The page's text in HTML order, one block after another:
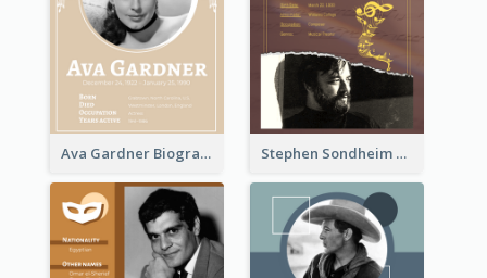
Ava Gardner Biography Stephen Sondheim Biography